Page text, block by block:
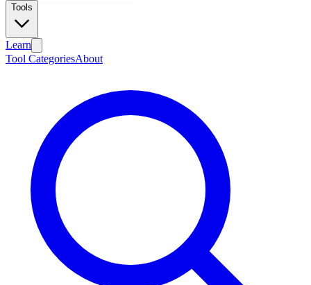
Tools
Learn
Tool CategoriesAbout